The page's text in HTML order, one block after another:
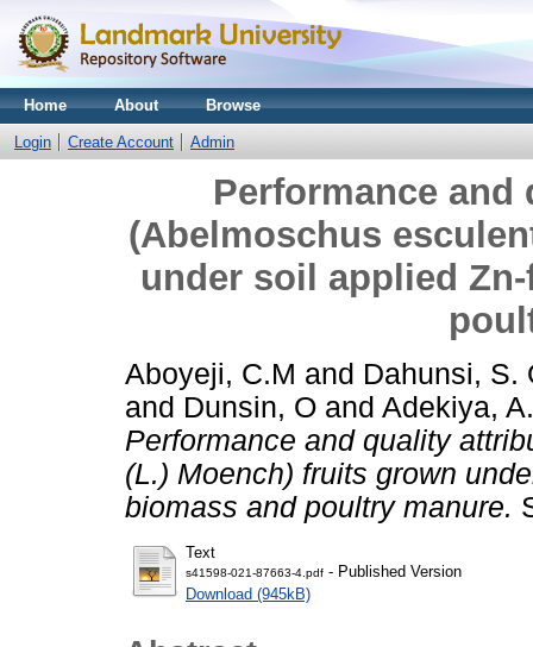
Home About Browse
Login Create Account Admin
Performance
(Abelmoschus
under soil applied
Aboyeji, C.M and Dahunsi, S.
and Dunsin, O and Adekiya,
Performance and quality
(L.) Moench) fruits grown
biomass and poultry manure.
Text
s41598-021-87663-4.pdf - Published Version
Download (945kB)